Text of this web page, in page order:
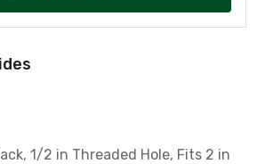
1/2 in Threaded Hole, Fits 2 in